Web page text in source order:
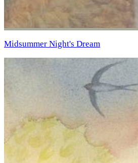
Midsummer Night's Dream